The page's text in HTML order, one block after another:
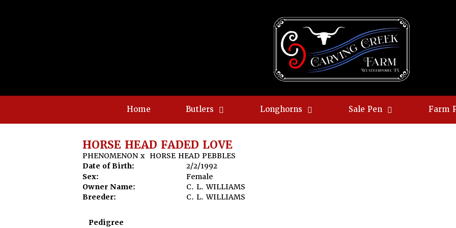
Home Butlers Longhorns Sale Pen Farm
HORSE HEAD FADED LOVE
PHENOMENON x HORSE HEAD PEBBLES
Date of Birth:
2/2/1992
Sex:
Female
Owner Name:
C. L. WILLIAMS
Breeder:
C. L. WILLIAMS
Pedigree